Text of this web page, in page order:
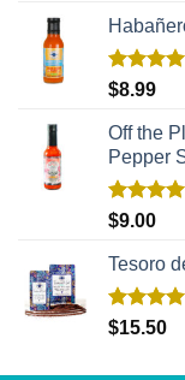
Rated
$8.99
Off the
Pepper
Rated
$9.00
Tesoro
Rated5.00
$15.50